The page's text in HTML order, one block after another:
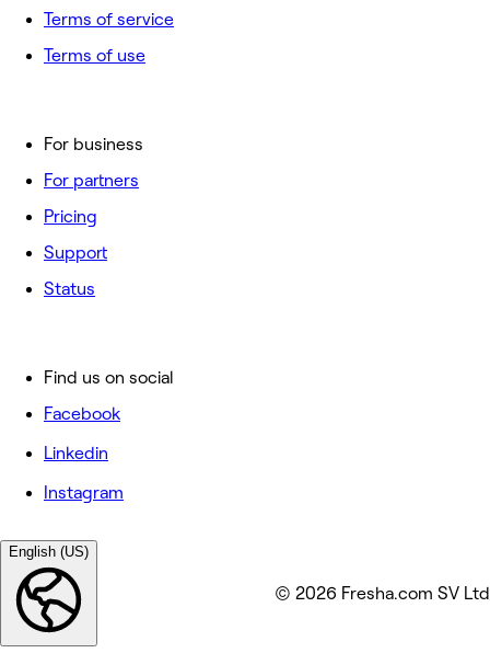
For business
For partners
Pricing
Support
Status
Terms of service
Terms of use
Find us on social
Facebook
Linkedin
Instagram
English (US)
© 2026 Fresha.com SV Ltd